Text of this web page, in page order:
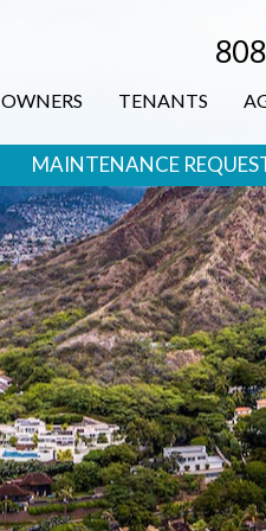
MAINTENANCE
OWNERS TENANTS